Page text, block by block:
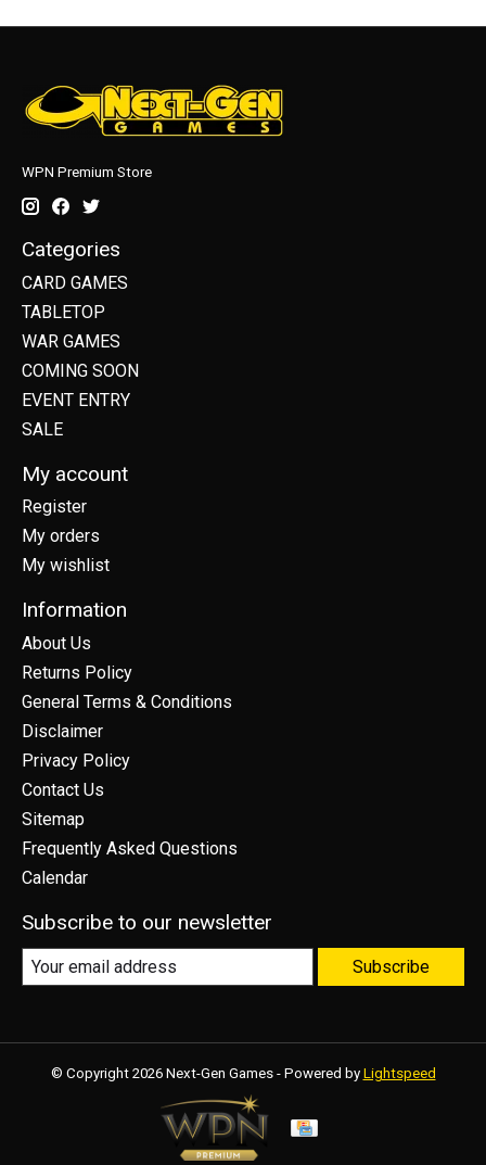
WPN Premium Store
Categories
CARD GAMES
TABLETOP
WAR GAMES
COMING SOON
EVENT ENTRY
SALE
My account
Register
My orders
My wishlist
Information
About Us
Returns Policy
General Terms & Conditions
Disclaimer
Privacy Policy
Contact Us
Sitemap
Frequently Asked Questions
Calendar
Subscribe to our newsletter
Subscribe
© Copyright 2026 Next-Gen Games - Powered by Lightspeed